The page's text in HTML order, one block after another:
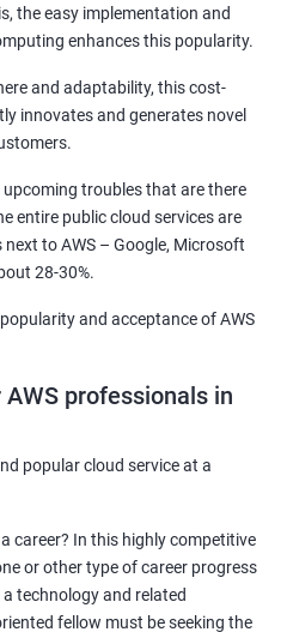
plugin setup
the easy implementation and
enhances this popularity.
and adaptability, this cost-
innovates and generates novel
troubles that are there
entire public cloud services are
to AWS – Google, Microsoft
28-30%.
and acceptance of AWS
professionals in
popular cloud service at a
career? In this highly competitive
or other type of career progress
technology and related
fellow must be seeking the